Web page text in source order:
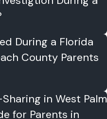
During a Florida
County Parents
in West Palm
for Parents in